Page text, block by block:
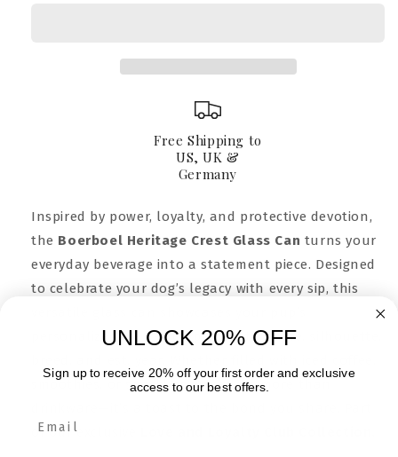
–
Free Shipping to
US, UK &
Germany
Inspired by power, loyalty, and protective devotion,
the Boerboel Heritage Crest Glass Can turns your
everyday beverage into a statement piece. Designed
to celebrate your dog’s legacy with every sip, this
personalized crest—complete with name, silhouette,
smoothies, or sparkling water, it’s more than
of our exclusive
UNLOCK 20% OFF
Sign up to receive 20% off your first order and exclusive
access to our best offers.